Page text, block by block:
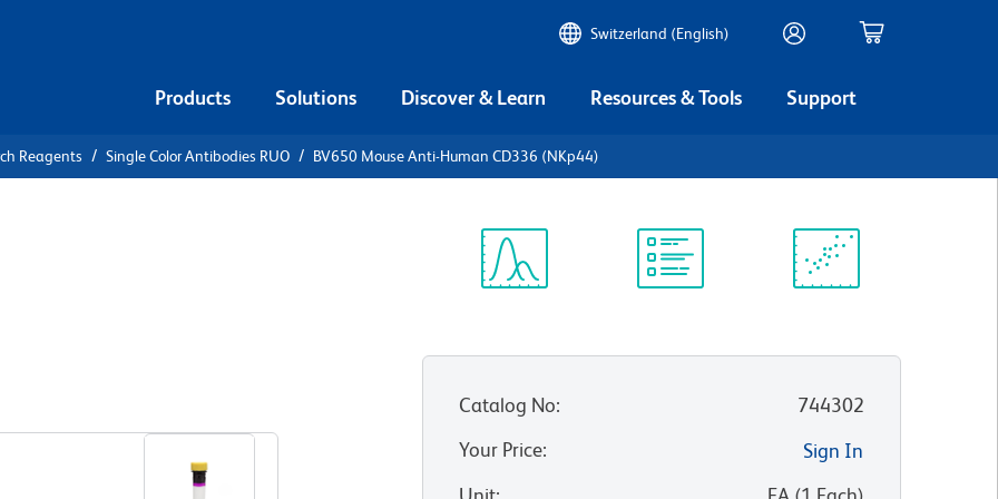
Switzerland (English)
Products Solutions Discover & Learn Resources & Tools Support
Reagents Single Color Antibodies RUO BV650 Mouse Anti-Human CD336 (NKp44)
Catalog No:
744302
Your Price:
Sign In